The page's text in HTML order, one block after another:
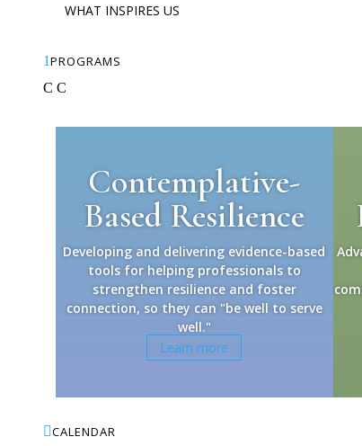
WHAT INSPIRES US
1PROGRAMS
C C
Contemplative-
Based Resilience
Developing and delivering evidence-based
tools for helping professionals to
strengthen resilience and foster
connection, so they can "be well to serve
well."
Learn more
CALENDAR